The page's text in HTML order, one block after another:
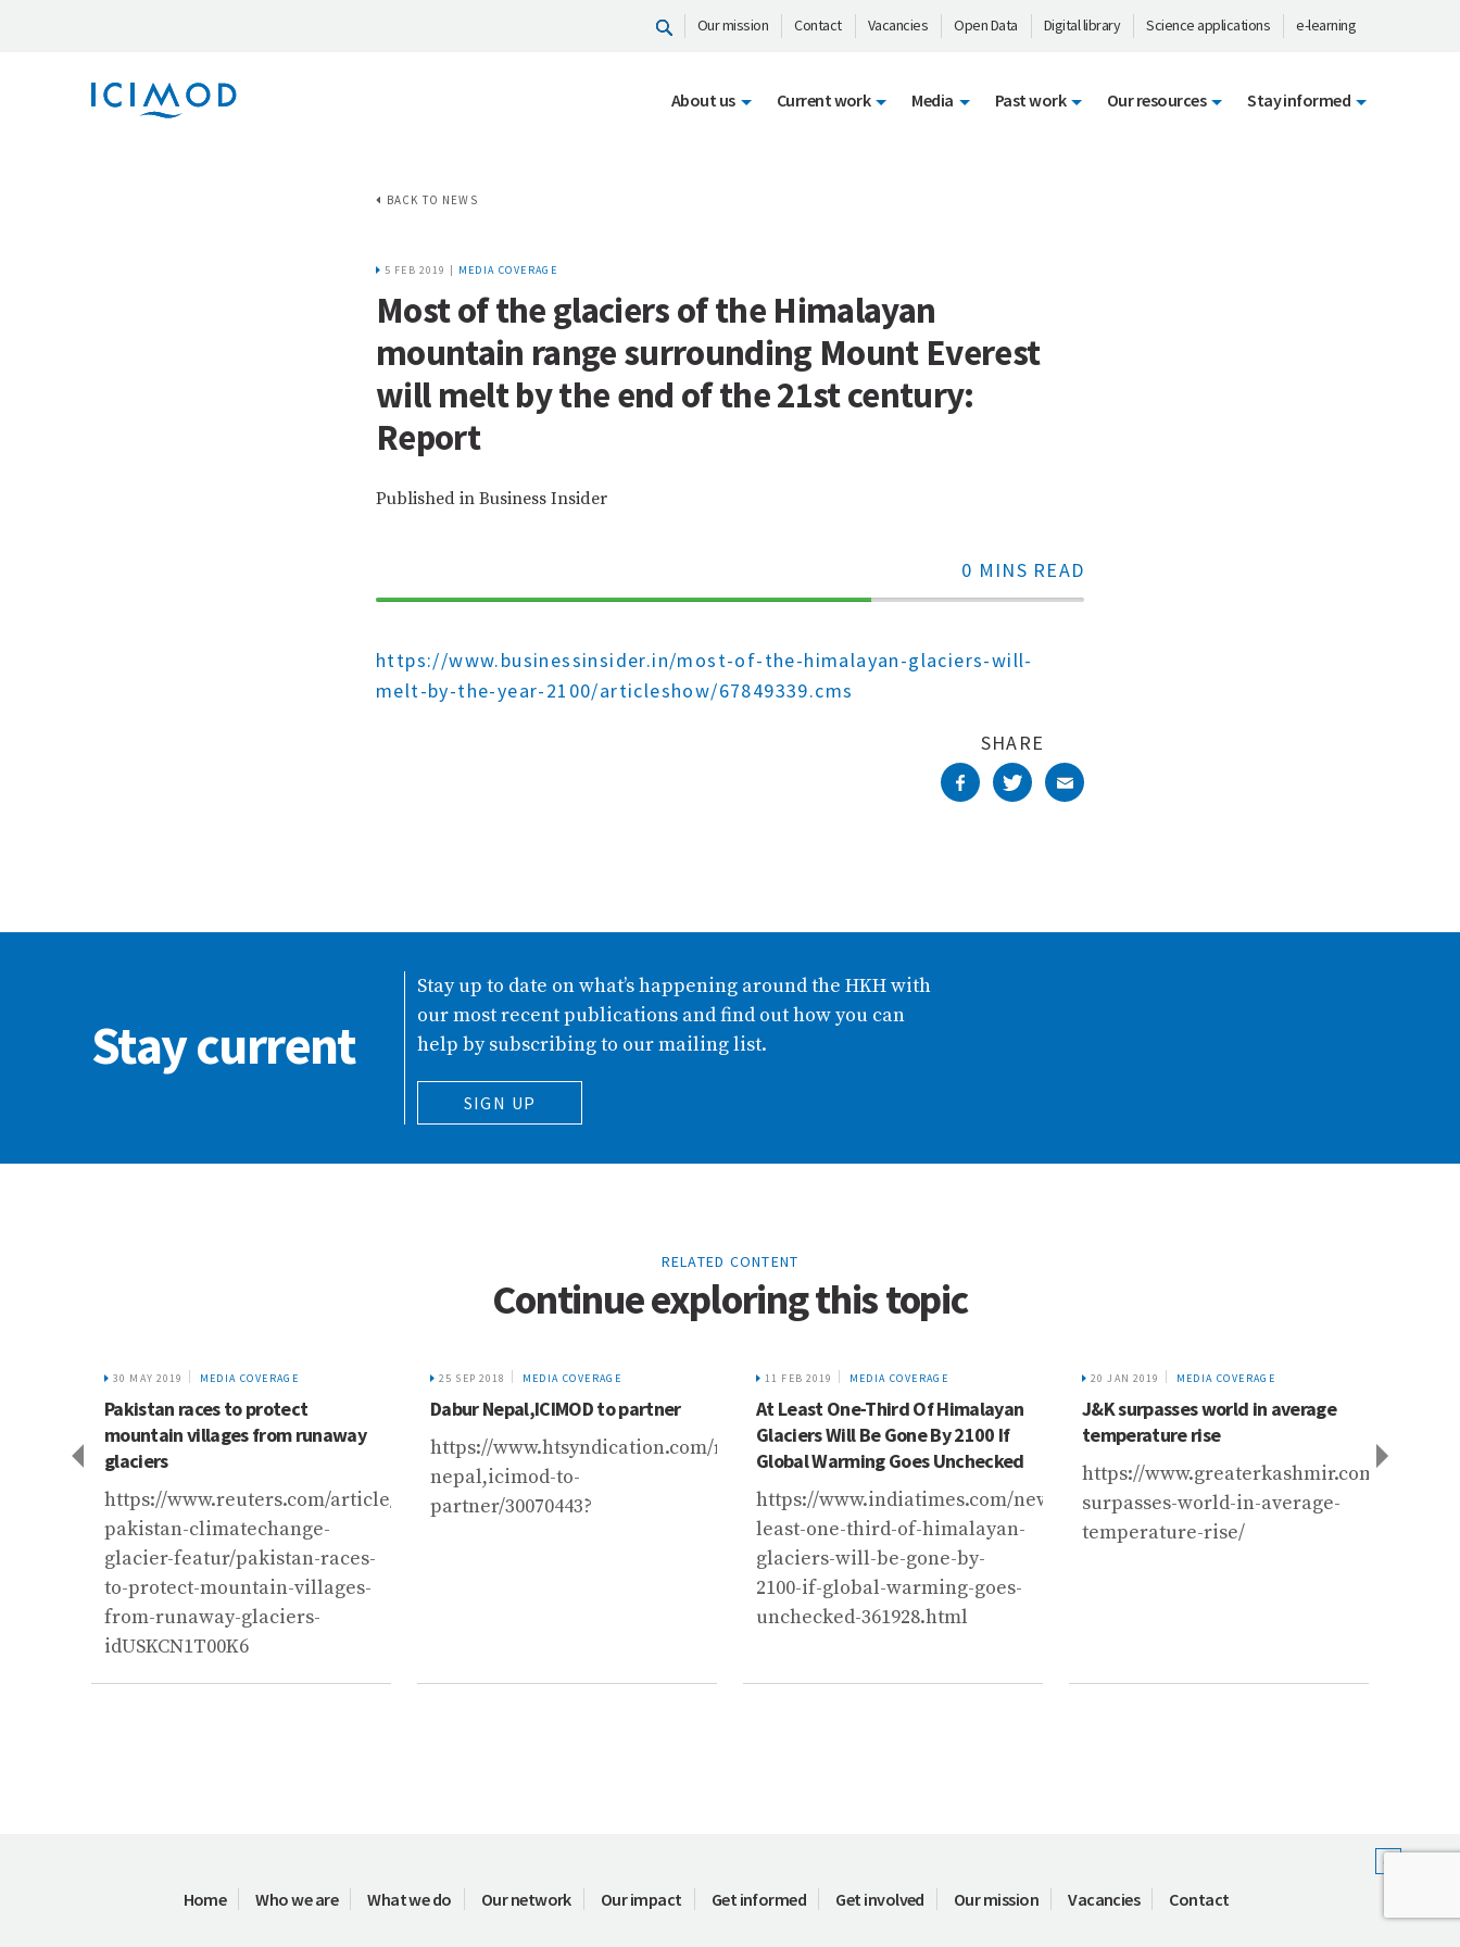
Our mission Contact Vacancies Open Data Digital library Science applications e-learning
About us Current work Media Past work Our resources Stay informed
BACK TO NEWS
5 FEB 2019 | MEDIA COVERAGE
Most of the glaciers of the Himalayan
mountain range surrounding Mount Everest
will melt by the end of the 21st century:
Report
Published in Business Insider
0 MINS READ
70%
https://www.businessinsider.in/most-of-the-himalayan-glaciers-will-
melt-by-the-year-2100/articleshow/67849339.cms
SHARE
Stay current
Stay up to date on what’s happening around the HKH with
our most recent publications and find out how you can
help by subscribing to our mailing list.
SIGN UP
RELATED CONTENT
Continue exploring this topic
third-
30 MAY 2019 MEDIA COVERAGE
Pakistan races to protect
mountain villages from runaway
glaciers
https://www.reuters.com/article/us-
pakistan-climatechange-
glacier-featur/pakistan-races-
to-protect-mountain-villages-
from-runaway-glaciers-
idUSKCN1T00K6
25 SEP 2018 MEDIA COVERAGE
Dabur Nepal,ICIMOD to partner
https://www.htsyndication.com/republica/article/dabur-
nepal,icimod-to-
partner/30070443?
11 FEB 2019 MEDIA COVERAGE
At Least One-Third Of Himalayan
Glaciers Will Be Gone By 2100 If
Global Warming Goes Unchecked
https://www.indiatimes.com/news/india/at-
least-one-third-of-himalayan-
glaciers-will-be-gone-by-
2100-if-global-warming-goes-
unchecked-361928.html
20 JAN 2019 MEDIA COVERAGE
J&K surpasses world in average
temperature rise
https://www.greaterkashmir.com/news/
surpasses-world-in-average-
temperature-rise/
Home Who we are What we do Our network Our impact Get informed Get involved Our mission Vacancies Contact